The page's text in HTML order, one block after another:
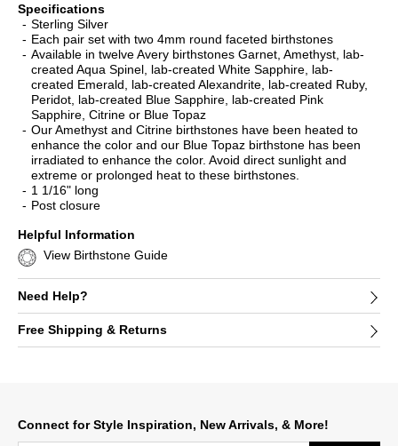
Specifications
Sterling Silver
Each pair set with two 4mm round faceted birthstones
Available in twelve Avery birthstones Garnet, Amethyst, lab-
created Aqua Spinel, lab-created White Sapphire, lab-
created Emerald, lab-created Alexandrite, lab-created Ruby,
Peridot, lab-created Blue Sapphire, lab-created Pink
Sapphire, Citrine or Blue Topaz
Our Amethyst and Citrine birthstones have been heated to
enhance the color and our Blue Topaz birthstone has been
irradiated to enhance the color. Avoid direct sunlight and
extreme or prolonged heat to these birthstones.
1 1/16" long
Post closure
Helpful Information
View Birthstone Guide
Need Help?
Free Shipping & Returns
Connect for Style Inspiration, New Arrivals, & More!